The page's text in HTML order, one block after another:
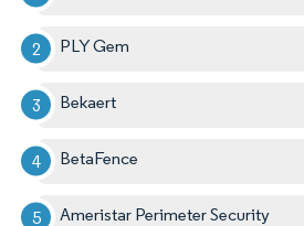
PLY Gem
Bekaert
BetaFence
Ameristar Perimeter Security